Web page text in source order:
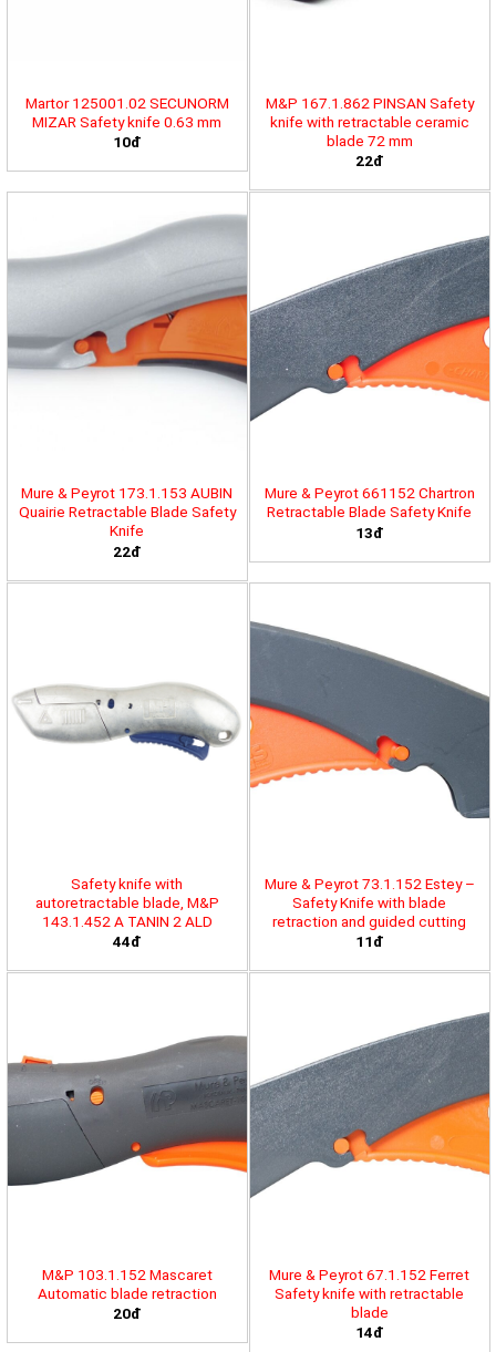
Martor 125001.02 SECUNORM
MIZAR Safety knife 0.63 mm
10đ
M&P 167.1.862 PINSAN Safety
knife with retractable ceramic
blade 72 mm
22đ
Mure & Peyrot 173.1.153 AUBIN
Quairie Retractable Blade Safety
Knife
22đ
Mure & Peyrot 661152 Chartron
Retractable Blade Safety Knife
13đ
Safety knife with
autoretractable blade, M&P
143.1.452 A TANIN 2 ALD
44đ
Mure & Peyrot 73.1.152 Estey –
Safety Knife with blade
retraction and guided cutting
11đ
M&P 103.1.152 Mascaret
Automatic blade retraction
20đ
Mure & Peyrot 67.1.152 Ferret
Safety knife with retractable
blade
14đ